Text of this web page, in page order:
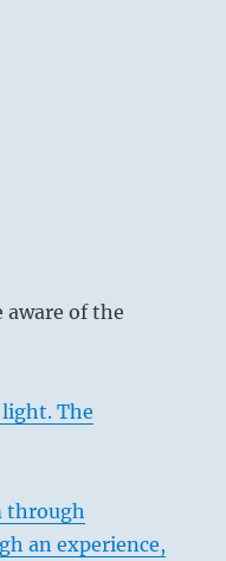
aware of the
The
through
an experience,